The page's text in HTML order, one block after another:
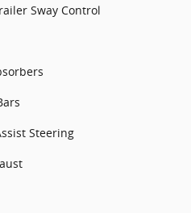
Sway Control
Steering